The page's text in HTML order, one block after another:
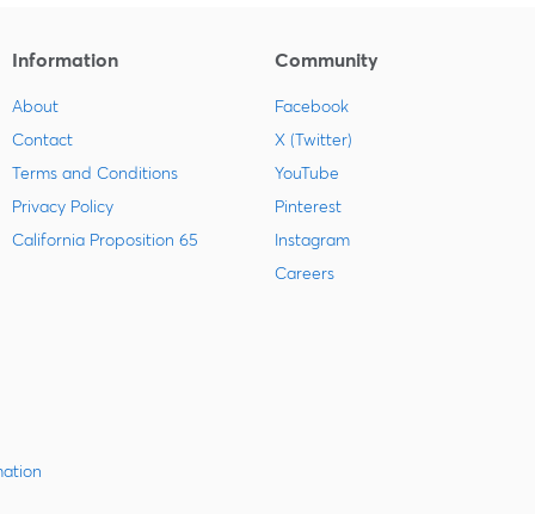
Information
About
Contact
Terms and Conditions
Privacy Policy
California Proposition 65
Community
Facebook
X (Twitter)
YouTube
Pinterest
Instagram
Careers